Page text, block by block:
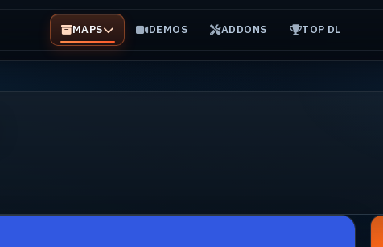
MAPS DEMOS ADDONS TOP DL